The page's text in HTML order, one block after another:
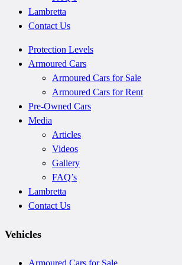
Lambretta
Contact Us
Protection Levels
Armoured Cars
Armoured Cars for Sale
Armoured Cars for Rent
Pre-Owned Cars
Media
Articles
Videos
Gallery
FAQ’s
Lambretta
Contact Us
Vehicles
Armoured Cars for Sale